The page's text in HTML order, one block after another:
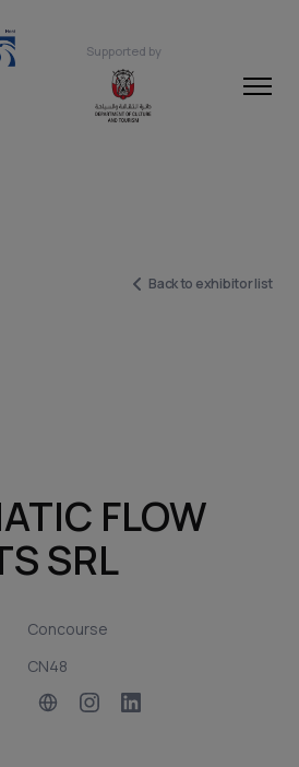
Supported by
Back to exhibitor list
FLOW
SRL
Concourse
CN48